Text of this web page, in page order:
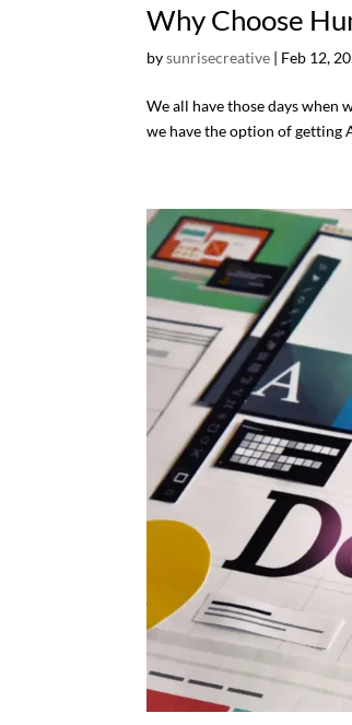
Why Choose
bysunrisecreative | Feb 12,
We all have those days when
we have the option of getting